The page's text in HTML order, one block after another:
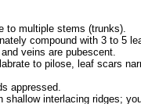
to multiple stems (trunks).
compound with 3 to 5
veins are pubescent.
to pilose, leaf scars
appressed.
interlacing ridges;